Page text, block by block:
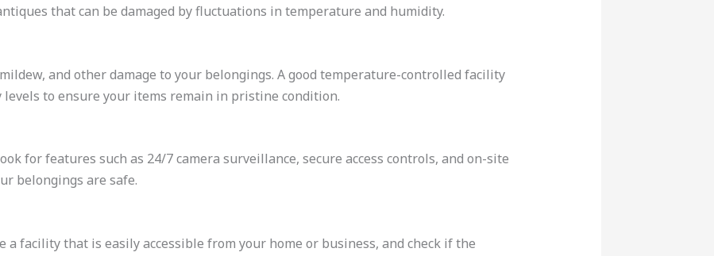
that can be damaged by fluctuations in temperature and humidity.
and other damage to your belongings. A good temperature-controlled facility
to ensure your items remain in pristine condition.
for features such as 24/7 camera surveillance, secure access controls, and on-site
belongings are safe.
a facility that is easily accessible from your home or business, and check if the